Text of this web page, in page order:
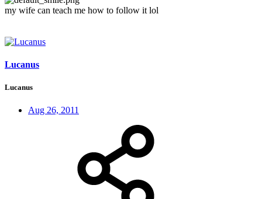
my wife can teach me how to follow it lol
Lucanus
Lucanus
Aug 26, 2011